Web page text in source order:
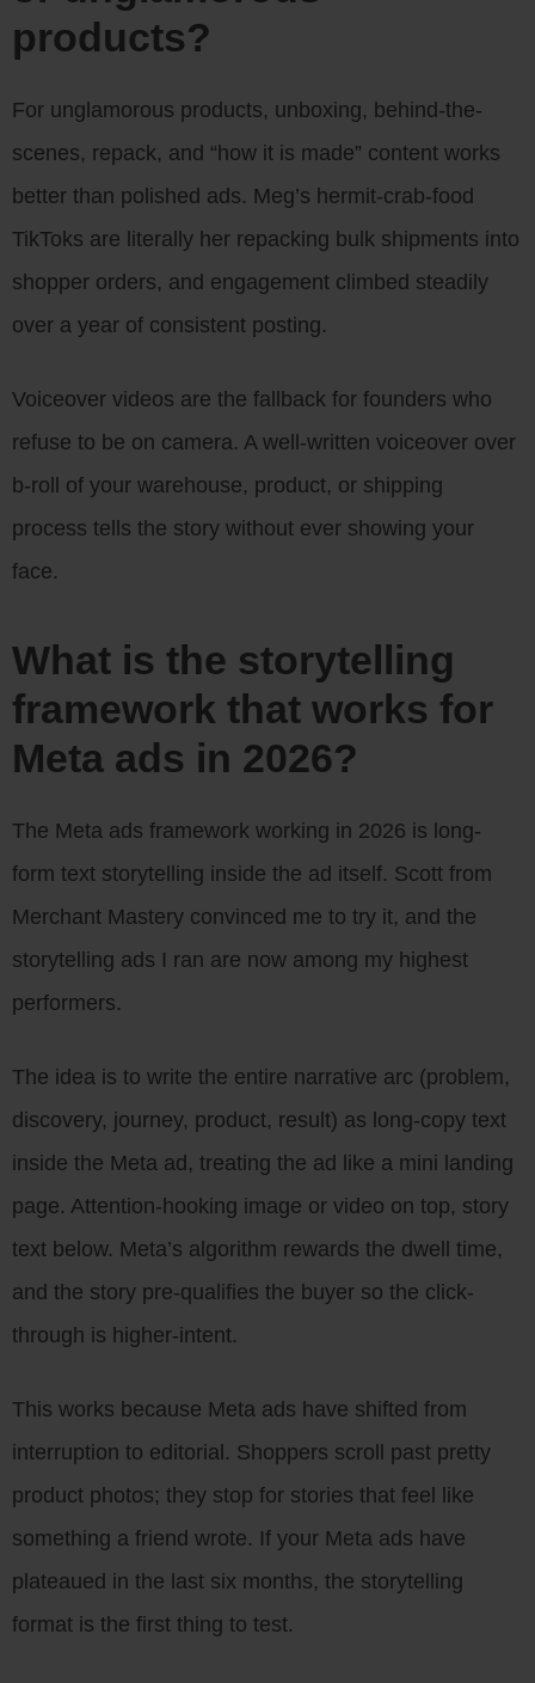
products?
For unglamorous products, unboxing, behind-the-
scenes, repack, and “how it is made” content works
better than polished ads. Meg’s hermit-crab-food
TikToks are literally her repacking bulk shipments into
shopper orders, and engagement climbed steadily
over a year of consistent posting.
Voiceover videos are the fallback for founders who
refuse to be on camera. A well-written voiceover over
b-roll of your warehouse, product, or shipping
process tells the story without ever showing your
face.
What is the storytelling
framework that works for
Meta ads in 2026?
The Meta ads framework working in 2026 is long-
form text storytelling inside the ad itself. Scott from
Merchant Mastery convinced me to try it, and the
storytelling ads I ran are now among my highest
performers.
The idea is to write the entire narrative arc (problem,
discovery, journey, product, result) as long-copy text
inside the Meta ad, treating the ad like a mini landing
page. Attention-hooking image or video on top, story
text below. Meta’s algorithm rewards the dwell time,
and the story pre-qualifies the buyer so the click-
through is higher-intent.
This works because Meta ads have shifted from
interruption to editorial. Shoppers scroll past pretty
product photos; they stop for stories that feel like
something a friend wrote. If your Meta ads have
plateaued in the last six months, the storytelling
format is the first thing to test.